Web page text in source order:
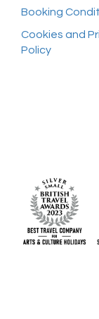
Booking
Cookies and
Policy